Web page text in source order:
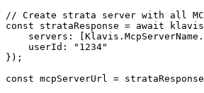
// Create strata server with all
const strataResponse = await
servers:
    userId: "1234"
});
const mcpServerUrl =